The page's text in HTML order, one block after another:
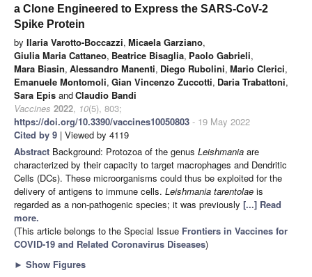
a Clone Engineered to Express the SARS-CoV-2
Spike Protein
by Ilaria Varotto-Boccazzi, Micaela Garziano,
Giulia Maria Cattaneo, Beatrice Bisaglia, Paolo Gabrieli,
Mara Biasin, Alessandro Manenti, Diego Rubolini, Mario Clerici,
Emanuele Montomoli, Gian Vincenzo Zuccotti, Daria Trabattoni,
Sara Epis andClaudio Bandi
Vaccines 2022, 10(5), 803;
https://doi.org/10.3390/vaccines10050803 - 19 May 2022
Cited by 9 | Viewed by 4119
Abstract Background: Protozoa of the genus Leishmania are
characterized by their capacity to target macrophages and Dendritic
Cells (DCs). These microorganisms could thus be exploited for the
delivery of antigens to immune cells. Leishmania tarentolae is
regarded as a non-pathogenic species; it was previously [...] Read
more.
(This article belongs to the Special Issue Frontiers in Vaccines for
COVID-19 and Related Coronavirus Diseases)
► Show Figures